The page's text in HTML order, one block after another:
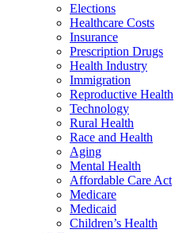
Elections
Healthcare Costs
Insurance
Prescription Drugs
Health Industry
Immigration
Reproductive Health
Technology
Rural Health
Race and Health
Aging
Mental Health
Affordable Care Act
Medicare
Medicaid
Children’s Health